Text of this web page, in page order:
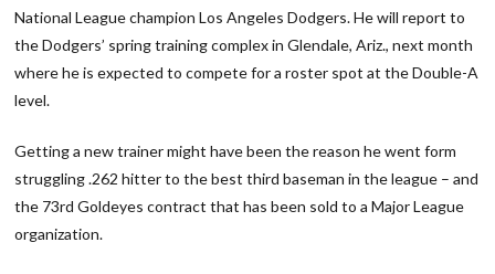
National League champion Los Angeles Dodgers. He will report to
the Dodgers’ spring training complex in Glendale, Ariz., next month
where he is expected to compete for a roster spot at the Double-A
level.
Getting a new trainer might have been the reason he went form
struggling .262 hitter to the best third baseman in the league – and
the 73rd Goldeyes contract that has been sold to a Major League
organization.